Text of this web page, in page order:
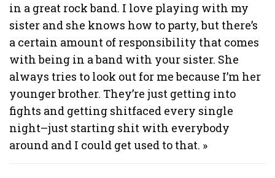
in a great rock band. I love playing with my
sister and she knows how to party, but there’s
a certain amount of responsibility that comes
with being in a band with your sister. She
always tries to look out for me because I’m her
younger brother. They’re just getting into
fights and getting shitfaced every single
night–just starting shit with everybody
around and I could get used to that. »